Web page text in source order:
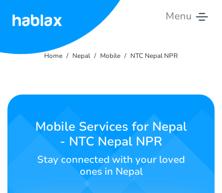
Menu
Contact
English
Home Nepal Mobile NTC Nepal NPR
Mobile Services for Nepal
- NTC Nepal NPR
Stay connected with your loved
ones in Nepal